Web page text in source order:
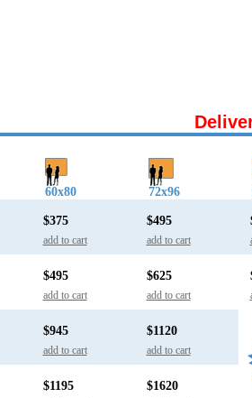
60x80 72x96
$375
add to cart
$495
add to cart
$495
add to cart
$625
add to cart
$945
add to cart
$1120
add to cart
$1195 $1620